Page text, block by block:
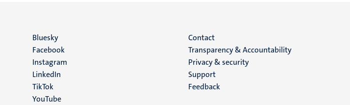
Social
media
Bluesky
Facebook
Instagram
LinkedIn
TikTok
YouTube
Menu
footer
(EN)
Contact
Transparency & Accountability
Privacy & security
Support
Feedback